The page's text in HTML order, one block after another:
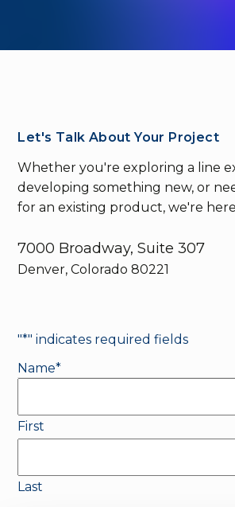
Let's Talk About Your Project
Whether you're exploring a line
developing something new, or
for an existing product, we're
7000 Broadway, Suite 307
Denver, Colorado 80221
"*" indicates required fields
Name*
First
Last